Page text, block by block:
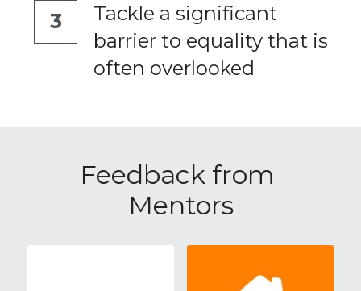
3
Tackle a significant
barrier to equality that is
often overlooked
Feedback from
Mentors